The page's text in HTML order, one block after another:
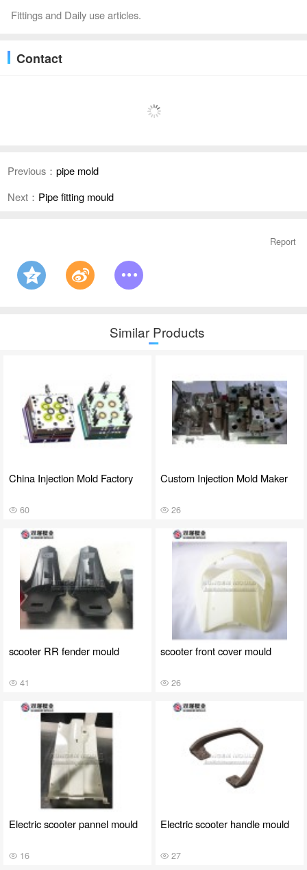
Fittings and Daily use articles.
Contact
Previous： pipe mold
Next： Pipe fitting mould
Report
Similar Products
China Injection Mold Factory
60
Custom Injection Mold Maker
26
scooter RR fender mould
41
scooter front cover mould
26
Electric scooter pannel mould
16
Electric scooter handle mould
27